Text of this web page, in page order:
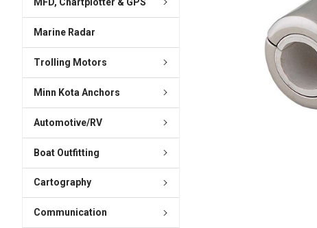
Marine Radar
Trolling Motors
Minn Kota Anchors
Automotive/RV
Boat Outfitting
Cartography
Communication